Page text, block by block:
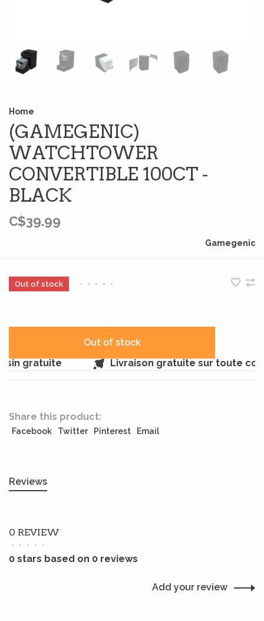
Home
(GAMEGENIC)
WATCHTOWER
CONVERTIBLE 100CT -
BLACK
C$39.99
Gamegenic
Out of stock • • • • •
Out of stock
gratuite
Livraison gratuite sur toute
Share this product:
Facebook Twitter Pinterest Email
Reviews
0 REVIEW
• • • • •
0 stars based on 0 reviews
Add your review